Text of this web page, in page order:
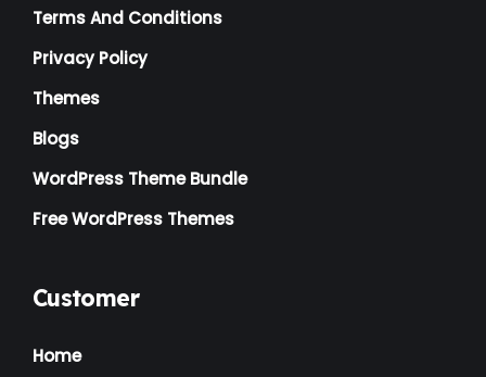
Terms And Conditions
Privacy Policy
Themes
Blogs
WordPress Theme Bundle
Free WordPress Themes
Customer
Home